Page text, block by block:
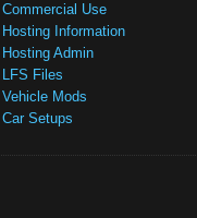
Commercial Use
Hosting Information
Hosting Admin
LFS Files
Vehicle Mods
Car Setups